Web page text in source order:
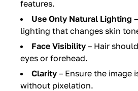
features.
Use Only Natural Lighting
lighting that changes skin
Face Visibility – Hair
eyes or forehead.
Clarity – Ensure the image
without pixelation.